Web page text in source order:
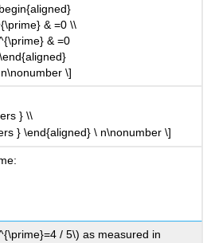
& =0 \\
& =0
\end{aligned}
\]
} \\
} \end{aligned} \ n\nonumber \]
/ 5\) as measured in